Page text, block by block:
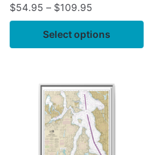
$54.95 – $109.95
Select options